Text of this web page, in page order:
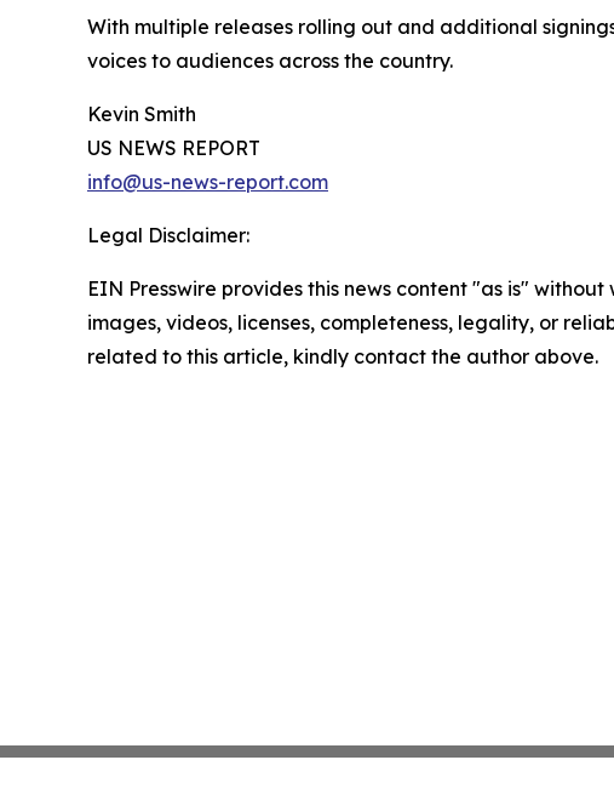
With multiple releases rolling out and additional
voices to audiences across the country.
Kevin Smith
US NEWS REPORT
info@us-news-report.com
Legal Disclaimer:
EIN Presswire provides this news content "as is"
images, videos, licenses, completeness, legality, or
related to this article, kindly contact the author above.